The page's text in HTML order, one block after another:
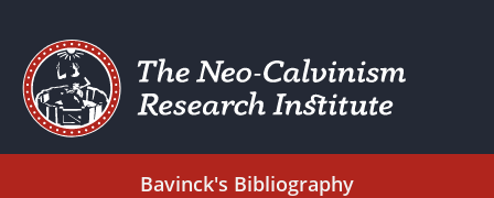
Bavinck's Bibliography